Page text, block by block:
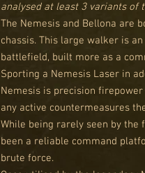
analysed at least 3 variants of
The Nemesis and Bellona are
chassis. This large walker is
battlefield, built more as a
Sporting a Nemesis Laser in
Nemesis is precision
any active countermeasures
While being rarely seen by the
been a reliable command
brute force.